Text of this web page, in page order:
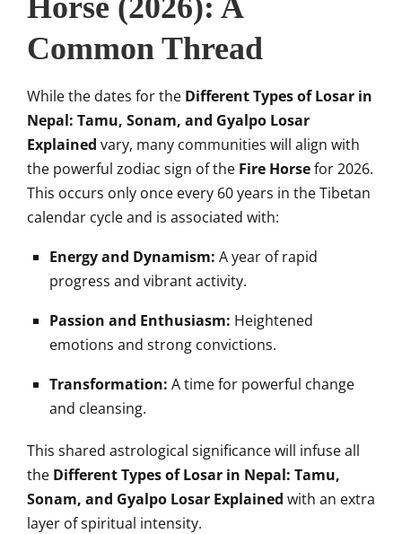
Horse (2026): A
Common Thread
While the dates for the Different Types of Losar in
Nepal: Tamu, Sonam, and Gyalpo Losar
Explained vary, many communities will align with
the powerful zodiac sign of the Fire Horsefor 2026.
This occurs only once every 60 years in the Tibetan
calendar cycle and is associated with:
Energy and Dynamism: A year of rapid
progress and vibrant activity.
Passion and Enthusiasm: Heightened
emotions and strong convictions.
Transformation: A time for powerful change
and cleansing.
This shared astrological significance will infuse all
the Different Types of Losar in Nepal: Tamu,
Sonam, and Gyalpo Losar Explained with an extra
layer of spiritual intensity.